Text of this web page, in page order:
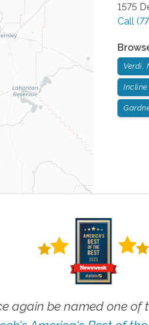
1575
Call
Verdi,
again be named one of